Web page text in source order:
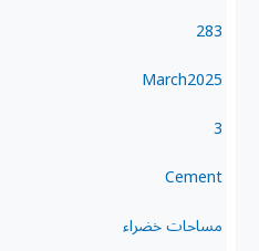
283
March2025
3
Cement
مساحات خضراء